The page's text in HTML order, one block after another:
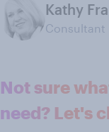
Kathy
Consultant
Not sure
need? Let's